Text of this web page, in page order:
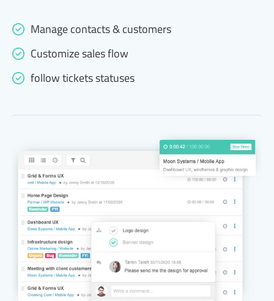
Manage contacts & customers
Customize sales flow
follow tickets statuses